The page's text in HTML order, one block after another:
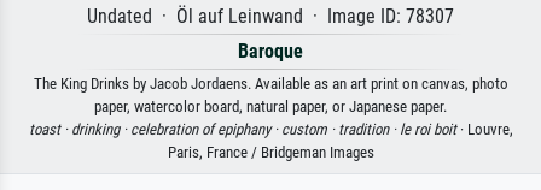
Undated · Öl auf Leinwand · Image ID: 78307
Baroque
The King Drinks by Jacob Jordaens. Available as an art print on canvas, photo
paper, watercolor board, natural paper, or Japanese paper.
toast · drinking · celebration of epiphany · custom · tradition · le roi boit· Louvre,
Paris, France / Bridgeman Images